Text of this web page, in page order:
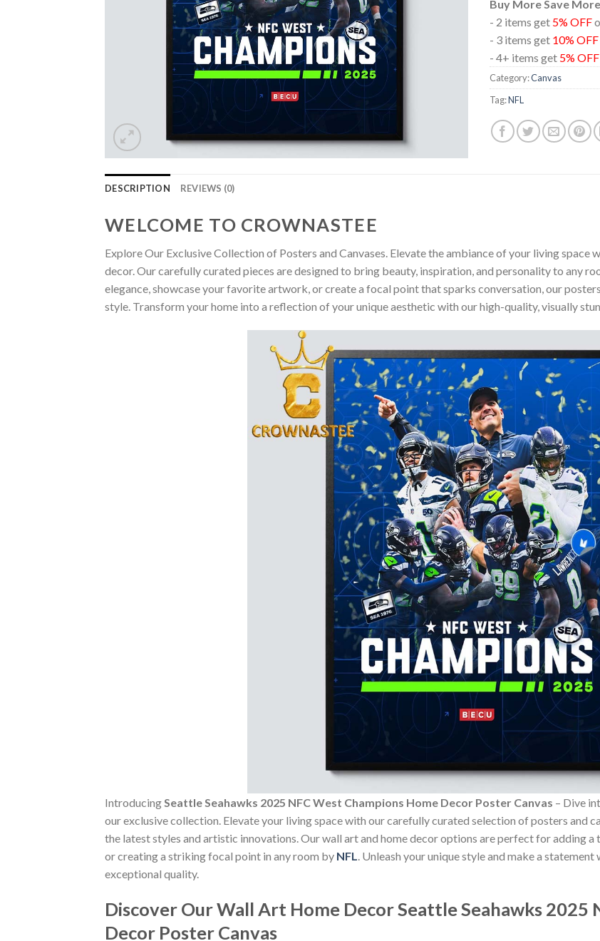
Buy More Save
- 2 items get 5% OFF
- 3 items get 10% OFF
- 4+ items get 5%
Category:Canvas
Tag:NFL
DESCRIPTION REVIEWS (0)
WELCOME TO CROWNASTEE
Explore Our Exclusive Collection of Posters and Canvases. Elevate the ambiance of your living
decor. Our carefully curated pieces are designed to bring beauty, inspiration, and personality to any
elegance, showcase your favorite artwork, or create a focal point that sparks conversation, our
style. Transform your home into a reflection of your unique aesthetic with our high-quality, visually
IntroducingSeattle Seahawks 2025 NFC West Champions Home Decor Poster Canvas – Dive
our exclusive collection. Elevate your living space with our carefully curated selection of posters and
the latest styles and artistic innovations. Our wall art and home decor options are perfect for adding
or creating a striking focal point in any room by NFL. Unleash your unique style and make a
exceptional quality.
Discover Our Wall Art Home DecorSeattle Seahawks 2025
Decor Poster Canvas